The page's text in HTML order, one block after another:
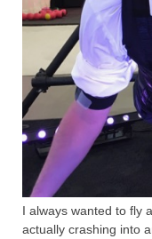
I always wanted to fly
actually crashing into